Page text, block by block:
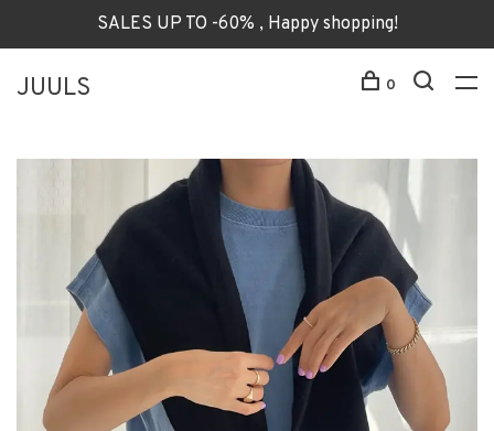
SALES UP TO -60% , Happy shopping!
JUULS 0